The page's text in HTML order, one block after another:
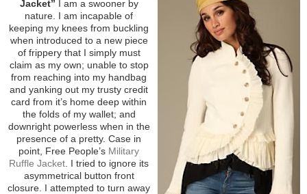
Jacket” I am a swooner by
nature. I am incapable of
keeping my knees from buckling
when introduced to a new piece
of frippery that I simply must
claim as my own; unable to stop
from reaching into my handbag
and yanking out my trusty credit
card from it’s home deep within
the folds of my wallet; and
downright powerless when in the
presence of a pretty. Case in
point, Free People’s Military
Ruffle Jacket . I tried to ignore its
asymmetrical button front
closure. I attempted to turn away